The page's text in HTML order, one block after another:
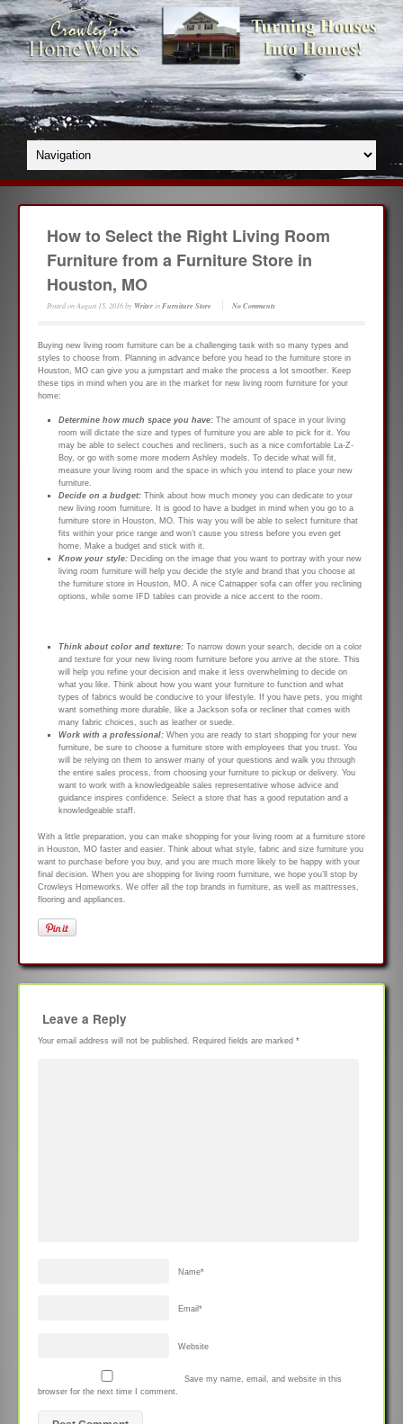
How to Select the Right Living Room
Furniture from a Furniture Store in
Houston, MO
Posted onAugust 15, 2016by WriterinFurniture Store No Comments
Buying new living room furniture can be a challenging task with so many types and
styles to choose from. Planning in advance before you head to the furniture store in
Houston, MO can give you a jumpstart and make the process a lot smoother. Keep
these tips in mind when you are in the market for new living room furniture for your
home:
Determine how much space you have:The amount of space in your living
room will dictate the size and types of furniture you are able to pick for it. You
may be able to select couches and recliners, such as a nice comfortable La-Z-
Boy, or go with some more modern Ashley models. To decide what will fit,
measure your living room and the space in which you intend to place your new
furniture.
Decide on a budget:Think about how much money you can dedicate to your
new living room furniture. It is good to have a budget in mind when you go to a
furniture store in Houston, MO. This way you will be able to select furniture that
fits within your price range and won’t cause you stress before you even get
home. Make a budget and stick with it.
Know your style:Deciding on the image that you want to portray with your new
living room furniture will help you decide the style and brand that you choose at
the furniture store in Houston, MO. A nice Catnapper sofa can offer you reclining
options, while some IFD tables can provide a nice accent to the room.
Think about color and texture:To narrow down your search, decide on a color
and texture for your new living room furniture before you arrive at the store. This
will help you refine your decision and make it less overwhelming to decide on
what you like. Think about how you want your furniture to function and what
types of fabrics would be conducive to your lifestyle. If you have pets, you might
want something more durable, like a Jackson sofa or recliner that comes with
many fabric choices, such as leather or suede.
Work with a professional:When you are ready to start shopping for your new
furniture, be sure to choose a furniture store with employees that you trust. You
will be relying on them to answer many of your questions and walk you through
the entire sales process, from choosing your furniture to pickup or delivery. You
want to work with a knowledgeable sales representative whose advice and
guidance inspires confidence. Select a store that has a good reputation and a
knowledgeable staff.
With a little preparation, you can make shopping for your living room at a furniture store
in Houston, MO faster and easier. Think about what style, fabric and size furniture you
want to purchase before you buy, and you are much more likely to be happy with your
final decision. When you are shopping for living room furniture, we hope you’ll stop by
Crowleys Homeworks. We offer all the top brands in furniture, as well as mattresses,
flooring and appliances.
Leave a Reply
Your email address will not be published. Required fields are marked *
Name*
Email *
Website
Save my name, email, and website in this
browser for the next time I comment.